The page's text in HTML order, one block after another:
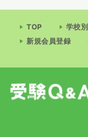
TOP 学校別
新規会員登録